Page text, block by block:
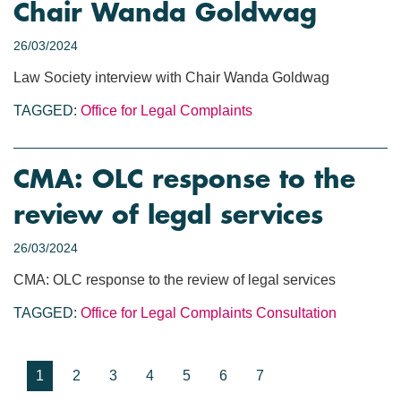
Chair Wanda Goldwag
26/03/2024
Law Society interview with Chair Wanda Goldwag
TAGGED: Office for Legal Complaints
CMA: OLC response to the
review of legal services
26/03/2024
CMA: OLC response to the review of legal services
TAGGED: Office for Legal Complaints Consultation
1 2 3 4 5 6 7